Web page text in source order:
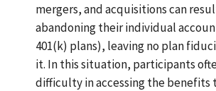
mergers, and acquisitions can
abandoning their individual
401(k) plans), leaving no plan
it. In this situation, participants
difficulty in accessing the benefits